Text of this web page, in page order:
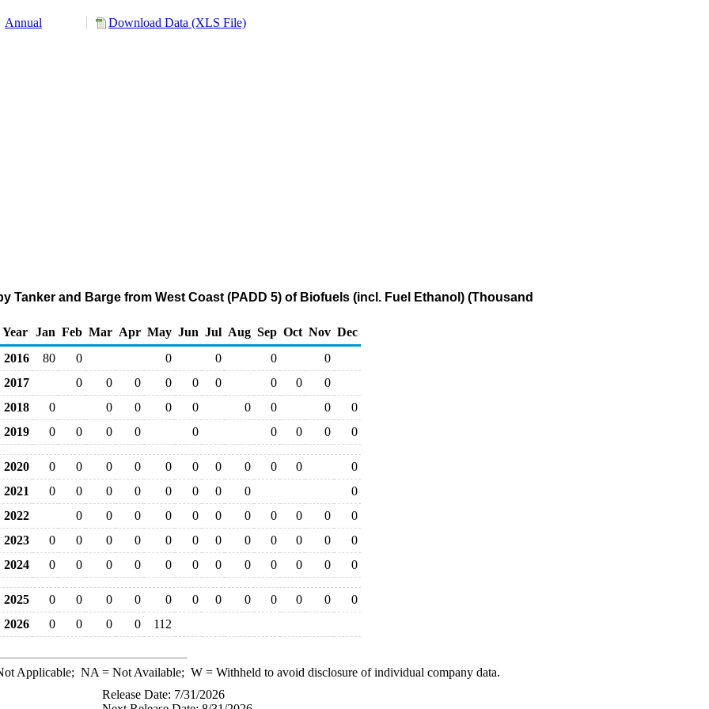
Annual Download Data (XLS File)
Tanker and Barge from West Coast (PADD 5) of Biofuels (incl. Fuel Ethanol) (Thousand
Year
Jan Feb Mar Apr May Jun Jul Aug Sep Oct Nov Dec
2016
80 0 0 0 0
0
2017
0 0 0 0 0 0 0 0
0
2018
0 0 0 0 0 0 0 0
0
2019
0 0 0 0 0 0 0 0 0
2020 0 0 0 0 0 0 0 0 0 0
0
2021
0 0 0 0 0 0 0 0
0
2022
0 0 0 0 0 0 0 0 0 0
0
2023
0 0 0 0 0 0 0 0 0 0 0
0
2024
0 0 0 0 0 0 0 0 0 0 0 0
2025 0 0 0 0 0 0 0 0 0 0 0
0
2026
0 0 0 0 112
Applicable; NA = Not Available; W= Withheld to avoid disclosure of individual company data.
Release Date: 7/31/2026